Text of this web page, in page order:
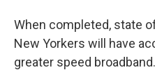
When completed, state
New Yorkers will have
greater speed broadband.